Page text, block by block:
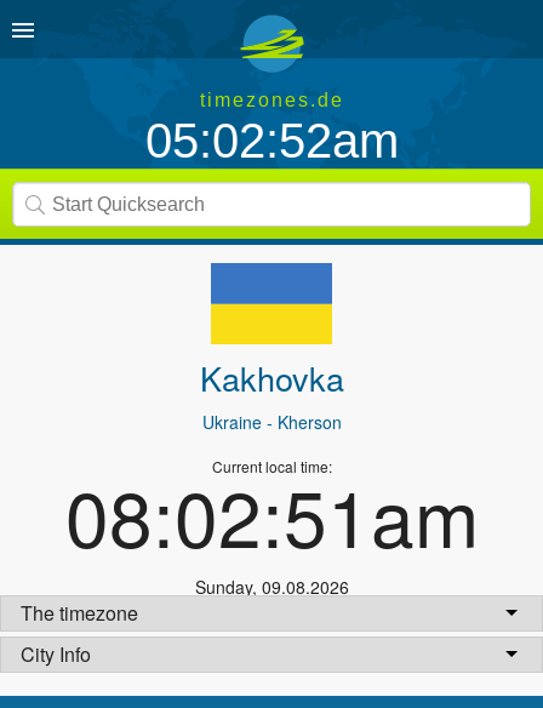
timezones.de
05:02:52am
Kakhovka
Ukraine- Kherson
Current local time:
08:02:51am
Sunday, 09.08.2026
The timezone
City Info